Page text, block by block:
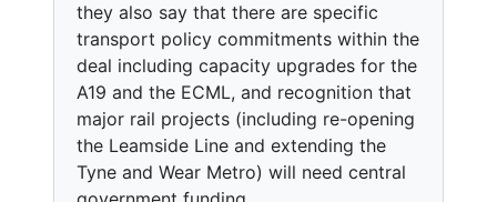
they also say that there are specific
transport policy commitments within the
deal including capacity upgrades for the
A19 and the ECML, and recognition that
major rail projects (including re-opening
the Leamside Line and extending the
Tyne and Wear Metro) will need central